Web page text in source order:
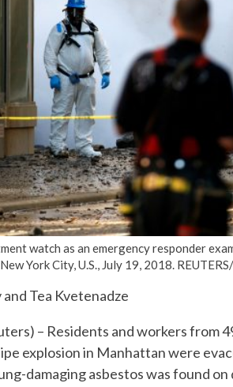
watch as an emergency responder
York City, U.S., July 19, 2018.
and Tea Kvetenadze
– Residents and workers from
explosion in Manhattan were
damaging asbestos was found